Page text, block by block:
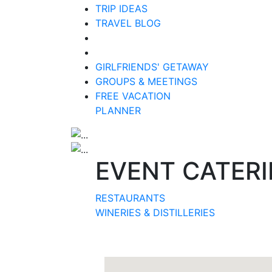
TRIP IDEAS
TRAVEL BLOG
GIRLFRIENDS' GETAWAY
GROUPS & MEETINGS
FREE VACATION
PLANNER
EVENT
RESTAURANTS
WINERIES & DISTILLERIES